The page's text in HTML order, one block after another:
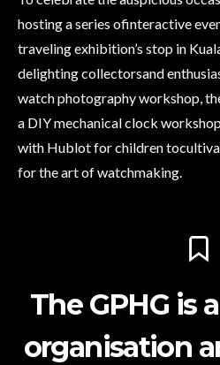
hosting a series ofinteractive
traveling exhibition’s stop in
delighting collectorsand
watch photography workshop,
a DIY mechanical clock
with Hublot for children
for the art of watchmaking.
The GPHG is
organisation